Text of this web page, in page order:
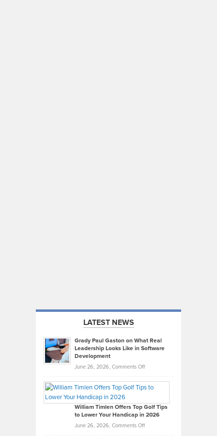
LATEST NEWS
Grady Paul Gaston on What Real
Leadership Looks Like in Software
Development
June 26, 2026, Comments Offon
Paul
on
What
Real
William Timlen Offers Top Golf Tips
to Lower Your Handicap in 2026
June 26, 2026, Comments Offon